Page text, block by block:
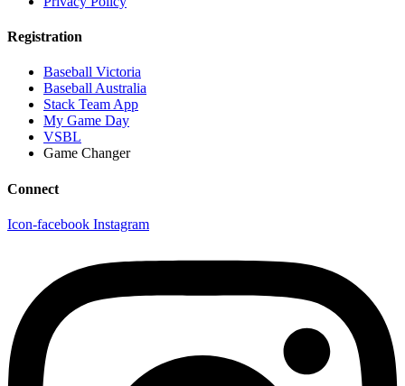
Registration
Baseball Victoria
Baseball Australia
Stack Team App
My Game Day
VSBL
Game Changer
Connect
Icon-facebook Instagram